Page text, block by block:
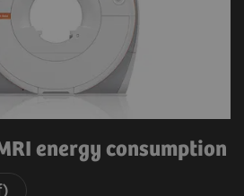
energy consumption